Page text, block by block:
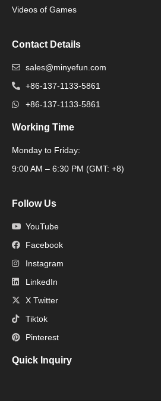
Videos of Games
Contact Details
sales@minyefun.com
+86-137-1133-5861
+86-137-1133-5861
Working Time
Monday to Friday:
9:00 AM – 6:30 PM (GMT: +8)
Follow Us
YouTube
Facebook
Instagram
LinkedIn
X Twitter
Tiktok
Pinterest
Quick Inquiry